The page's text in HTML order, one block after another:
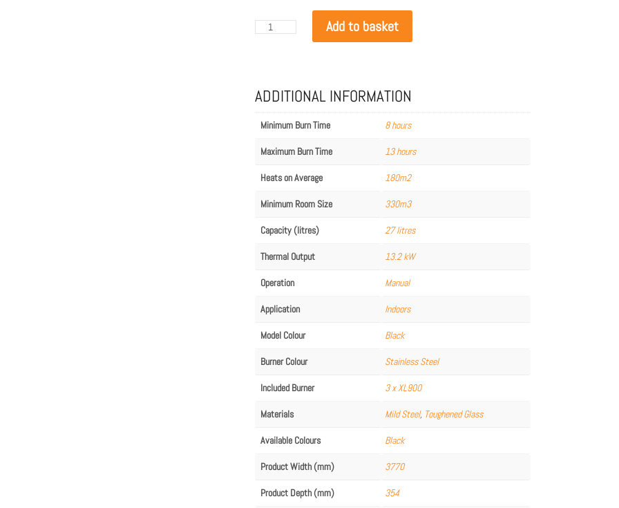
EcoSmart
Flex
Add to basket
ADDITIONAL INFORMATION
Minimum Burn Time 8 hours
Maximum Burn Time 13 hours
Heats on Average 180m2
Minimum Room Size 330m3
Capacity (litres) 27 litres
Thermal Output 13.2 kW
Operation Manual
Application Indoors
Model Colour Black
Burner Colour Stainless Steel
Included Burner 3 x XL900
Materials Mild Steel, Toughened Glass
Available Colours Black
Product Width (mm) 3770
Product Depth (mm) 354